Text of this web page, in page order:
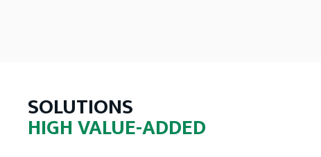
SOLUTIONS
HIGH VALUE-ADDED